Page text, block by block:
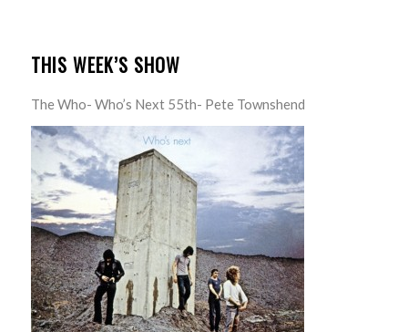
THIS WEEK’S SHOW
The Who- Who’s Next 55th- Pete Townshend